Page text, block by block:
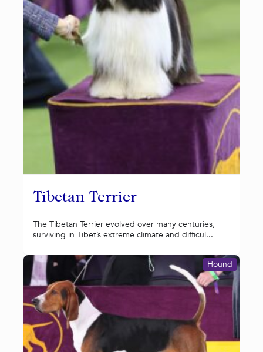
Tibetan Terrier
The Tibetan Terrier evolved over many centuries,
surviving in Tibet’s extreme climate and difficul...
Hound